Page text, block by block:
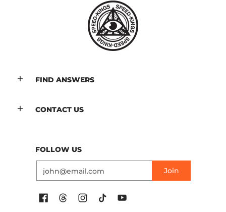
FIND ANSWERS
CONTACT US
FOLLOW US
Join